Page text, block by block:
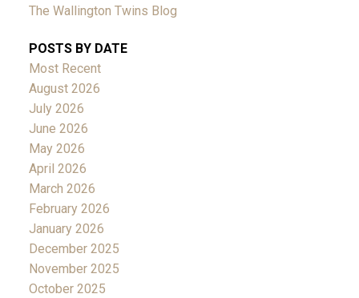
The Wallington Twins Blog
POSTS BY DATE
Most Recent
August 2026
July 2026
June 2026
May 2026
April 2026
March 2026
February 2026
January 2026
December 2025
November 2025
October 2025